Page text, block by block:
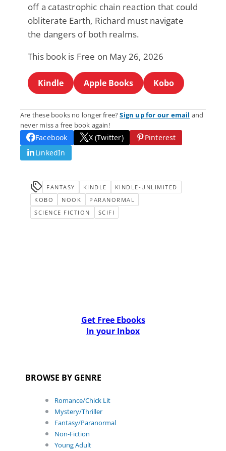
off a catastrophic chain reaction that could
obliterate Earth, Richard must navigate
the dangers of both realms.
This book is Free on May 26, 2026
Kindle Apple Books Kobo
Are these books no longer free?Sign up for our email and
never miss a free book again!
Facebook X (Twitter)
Pinterest
LinkedIn
FANTASY KINDLE
KINDLE-UNLIMITED
KOBO
NOOK
PARANORMAL
SCIENCE FICTION
SCIFI
Get Free Ebooks
In your Inbox
BROWSE BY GENRE
Romance/Chick Lit
Mystery/Thriller
Fantasy/Paranormal
Non-Fiction
Young Adult